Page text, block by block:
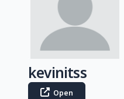
kevinitss
Open